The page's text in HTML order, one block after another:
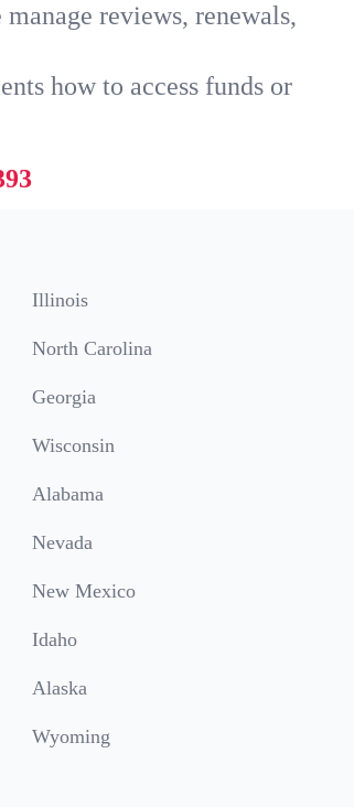
reviews, renewals,
how to access funds or
Illinois
North Carolina
Georgia
Wisconsin
Alabama
Nevada
New Mexico
Idaho
Alaska
Wyoming